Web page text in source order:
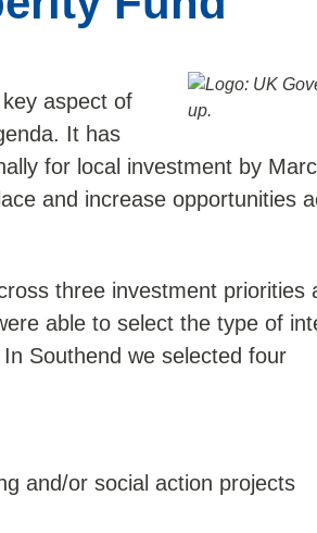
aspect of
It has
for local investment by
and increase opportunities
three investment priorities
able to select the type of
Southend we selected four
and/or social action projects